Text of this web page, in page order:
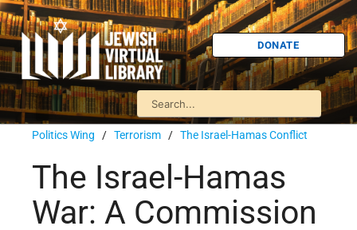
DONATE
Politics Wing / Terrorism / The Israel-Hamas Conflict
The Israel-Hamas
War: A Commission